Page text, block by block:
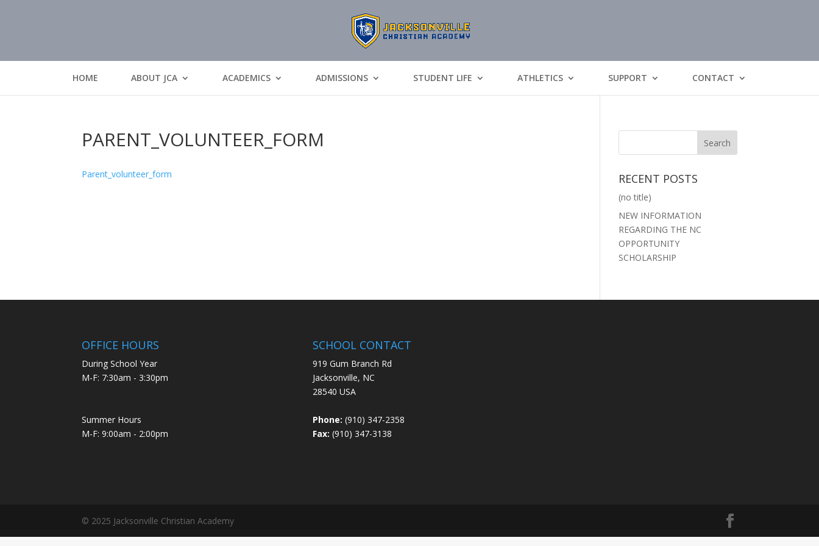
HOME ABOUT JCA ACADEMICS ADMISSIONS STUDENT LIFE ATHLETICS SUPPORT CONTACT
PARENT_VOLUNTEER_FORM
Parent_volunteer_form RECENT POSTS
(no title)
NEW INFORMATION
REGARDING THE NC
OPPORTUNITY
SCHOLARSHIP
OFFICE HOURS
During School Year
M-F: 7:30am - 3:30pm
Summer Hours
M-F: 9:00am - 2:00pm
SCHOOL CONTACT
919 Gum Branch Rd
Jacksonville, NC
28540 USA
Phone: (910) 347-2358
Fax: (910) 347-3138
© 2025 Jacksonville Christian Academy